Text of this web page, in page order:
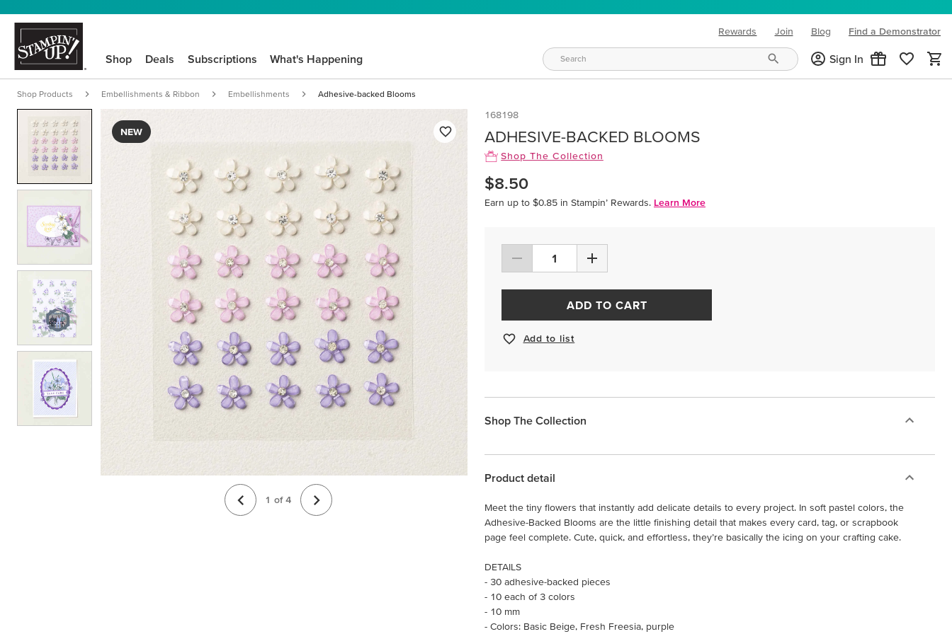
Rewards Join Blog
(opens in new tab)
Find a Demonstrator
Shop Deals Subscriptions What's Happening Sign In
Shop Products Embellishments & Ribbon Embellishments Adhesive-backed Blooms
NEW
1 of 4
168198
ADHESIVE-BACKED BLOOMS
Shop The Collection
$8.50
Earn up to $0.85 in Stampin’ Rewards. Learn More
ADD TO CART
Add to list
Shop The Collection
Product detail
Meet the tiny flowers that instantly add delicate details to every project. In soft pastel colors, the
Adhesive-Backed Blooms are the little finishing detail that makes every card, tag, or scrapbook
page feel complete. Cute, quick, and effortless, they’re basically the icing on your crafting cake.
DETAILS
- 30 adhesive-backed pieces
- 10 each of 3 colors
- 10 mm
- Colors: Basic Beige, Fresh Freesia, purple